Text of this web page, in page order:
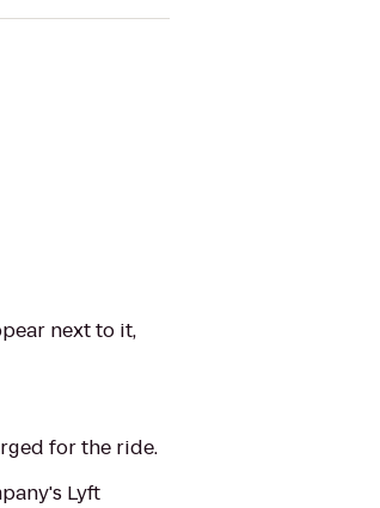
next to it,
for the ride.
Lyft